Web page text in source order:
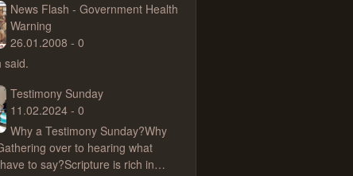
News Flash - Government Health
Warning
26.01.2008 - 0
said.
Testimony Sunday
11.02.2024 - 0
Why a Testimony Sunday?Why
over to hearing what
to say?Scripture is rich in…